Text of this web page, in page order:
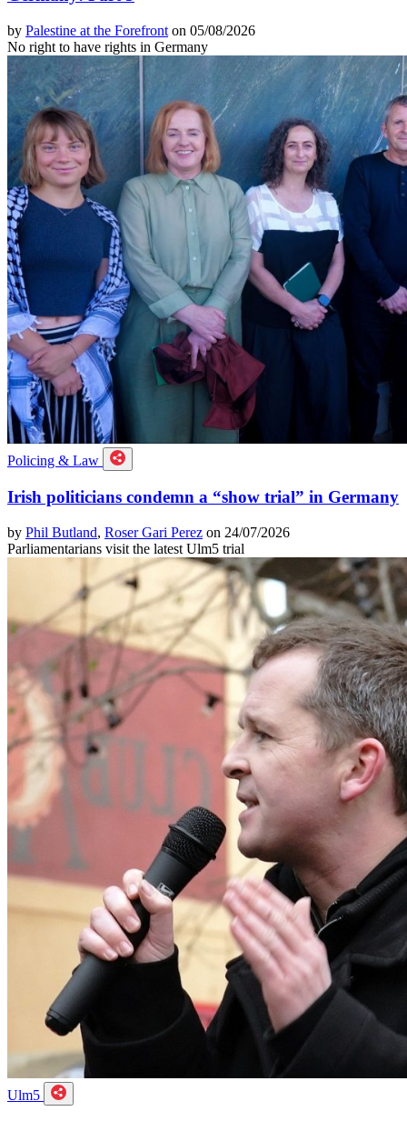
by Palestine at the Forefront on 05/08/2026
No right to have rights in Germany
Policing & Law
Irish politicians condemn a “show trial” in Germany
by Phil Butland, Roser Gari Perez on 24/07/2026
Parliamentarians visit the latest Ulm5 trial
Ulm5